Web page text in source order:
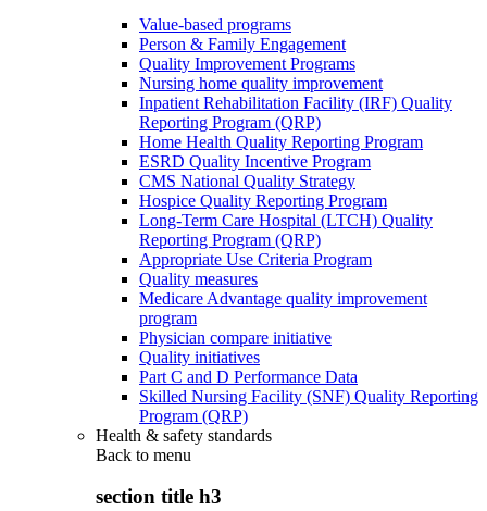
Value-based programs
Person & Family Engagement
Quality Improvement Programs
Nursing home quality improvement
Inpatient Rehabilitation Facility (IRF) Quality
Reporting Program (QRP)
Home Health Quality Reporting Program
ESRD Quality Incentive Program
CMS National Quality Strategy
Hospice Quality Reporting Program
Long-Term Care Hospital (LTCH) Quality
Reporting Program (QRP)
Appropriate Use Criteria Program
Quality measures
Medicare Advantage quality improvement
program
Physician compare initiative
Quality initiatives
Part C and D Performance Data
Skilled Nursing Facility (SNF) Quality Reporting
Program (QRP)
Health & safety standards
Back to menu
section title h3